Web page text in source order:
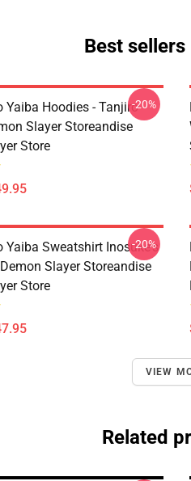
Best
Yaiba Hoodies - Tanjiro
Slayer Storeandise
Store
-20%
Yaiba Sweatshirt Inosuke's
Slayer Storeandise
Store
-20%
VIEW
Related